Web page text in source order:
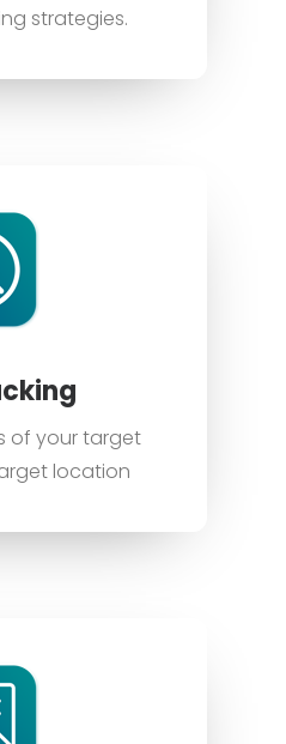
strategies.
of your target
location